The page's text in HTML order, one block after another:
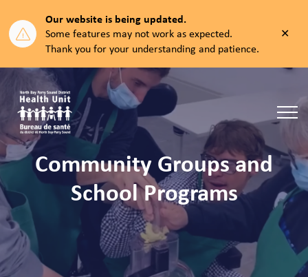
Our website is being updated.
Some features may not work as expected.
Thank you for your understanding and patience.
North Bay Parry Sound District Health Unit
Community Groups and
School Programs